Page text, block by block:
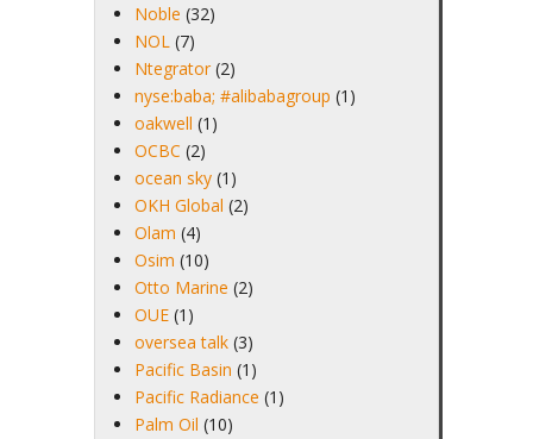
Noble (32)
NOL (7)
Ntegrator (2)
nyse:baba; #alibabagroup (1)
oakwell (1)
OCBC (2)
ocean sky (1)
OKH Global (2)
Olam (4)
Osim (10)
Otto Marine (2)
OUE (1)
oversea talk (3)
Pacific Basin (1)
Pacific Radiance (1)
Palm Oil (10)